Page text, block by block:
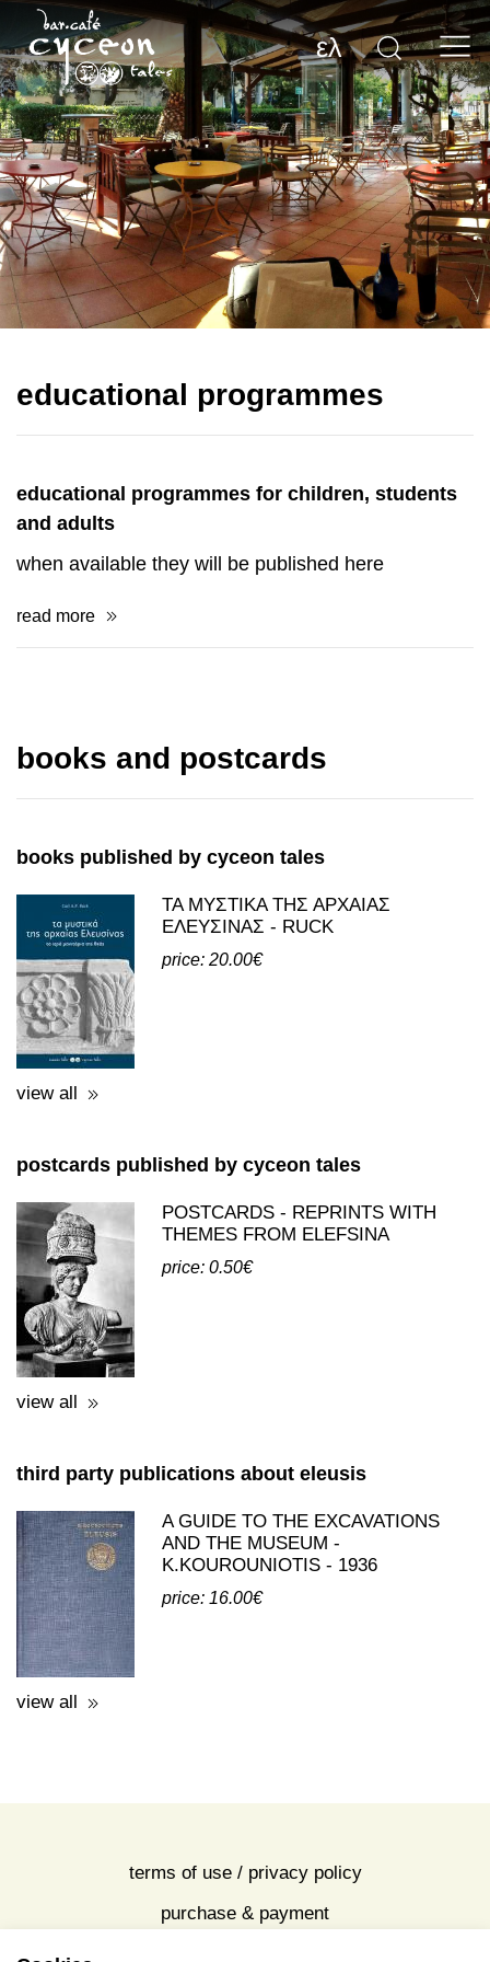
ελ
educational programmes
educational programmes for children, students
and adults
when available they will be published here
read more
books and postcards
books published by cyceon tales
ΤΑ ΜΥΣΤΙΚΑ ΤΗΣ ΑΡΧΑΙΑΣ
ΕΛΕΥΣΙΝΑΣ - RUCK
price: 20.00€
view all
postcards published by cyceon tales
POSTCARDS - REPRINTS WITH
THEMES FROM ELEFSINA
price: 0.50€
view all
third party publications about eleusis
A GUIDE TO THE EXCAVATIONS
AND THE MUSEUM -
K.KOUROUNIOTIS - 1936
price: 16.00€
view all
terms of use / privacy policy
purchase & payment